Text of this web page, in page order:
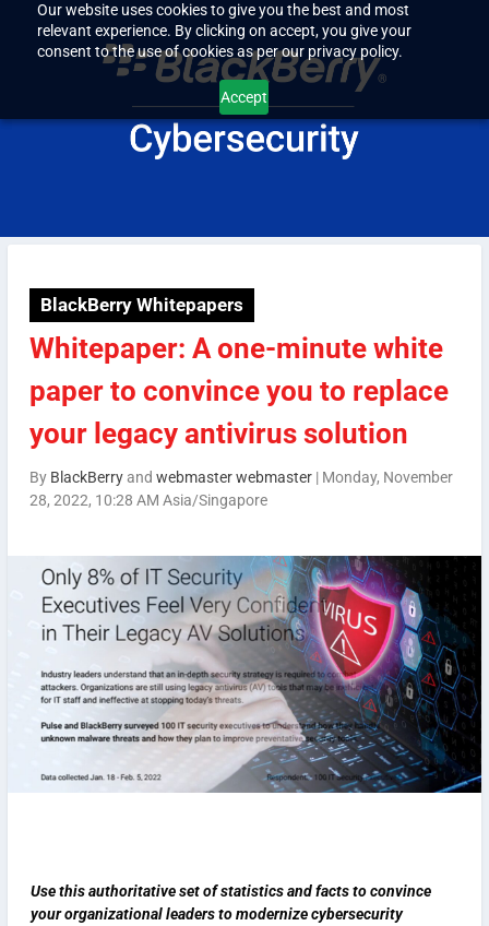
Our website uses cookies to give you the best and most
relevant experience. By clicking on accept, you give your
consent to the use of cookies as per our privacy policy.
Accept
BlackBerry Whitepapers
Whitepaper: A one-minute white
paper to convince you to replace
your legacy antivirus solution
By BlackBerryand webmaster webmaster| Monday, November
28, 2022, 10:28 AM Asia/Singapore
Use this authoritative set of statistics and facts to convince
your organizational leaders to modernize cybersecurity